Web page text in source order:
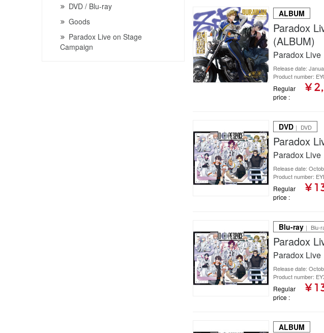
DVD / Blu-ray
Goods
Paradox Live on Stage
Campaign
ALBUM
Paradox
(ALBUM)
Paradox Live
Release date:
Product number:
Regular
price
¥
DVD ｜ DVD
Paradox
Paradox Live
Release date:
Product number:
Regular
price
¥
Blu-ray ｜ Blu-
Paradox
Paradox Live
Release date:
Product number:
Regular
price
¥
ALBUM